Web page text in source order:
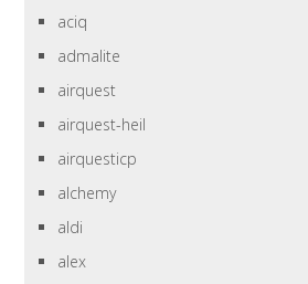
aciq
admalite
airquest
airquest-heil
airquesticp
alchemy
aldi
alex